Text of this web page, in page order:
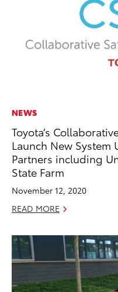
NEWS
Toyota’s
Launch New System
Partners including
State Farm
November 12, 2020
READ MORE